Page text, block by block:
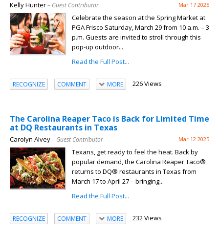
Kelly Hunter– Guest Contributor Mar 17 2025
Celebrate the season at the Spring Market at
PGA Frisco Saturday, March 29 from 10 a.m. – 3
p.m. Guests are invited to stroll through this
pop-up outdoor...
Read the Full Post...
RECOGNIZE COMMENT MORE 226 Views
The Carolina Reaper Taco is Back for Limited Time
at DQ Restaurants in Texas
Carolyn Alvey– Guest Contributor Mar 12 2025
Texans, get ready to feel the heat. Back by
popular demand, the Carolina Reaper Taco®
returns to DQ® restaurants in Texas from
March 17 to April 27 – bringing...
Read the Full Post...
RECOGNIZE COMMENT MORE 232 Views